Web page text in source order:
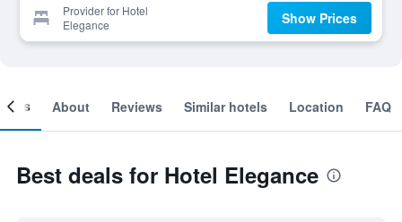
Provider for Hotel
Elegance
Show Prices
About Reviews Similar hotels Location FAQ
Best deals for Hotel Elegance